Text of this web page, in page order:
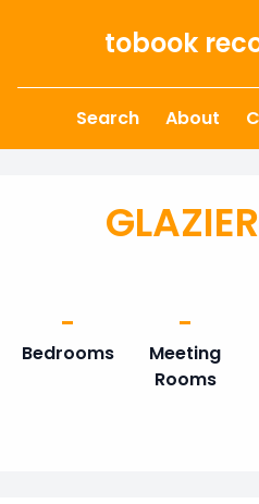
tobook
Search About
Bedrooms
-
Meeting
Rooms
-